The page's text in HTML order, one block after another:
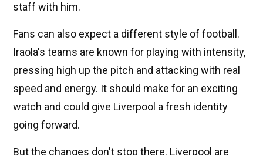
staff with him.
Fans can also expect a different style of football.
Iraola's teams are known for playing with intensity,
pressing high up the pitch and attacking with real
speed and energy. It should make for an exciting
watch and could give Liverpool a fresh identity
going forward.
But the changes don't stop there. Liverpool are